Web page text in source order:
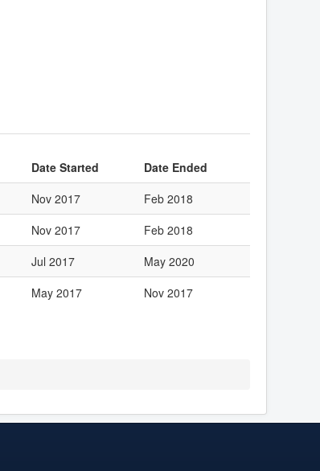
Date Started
Date Ended
Nov 2017
Feb 2018
Nov 2017
Feb 2018
Jul 2017
May 2020
May 2017 Nov 2017